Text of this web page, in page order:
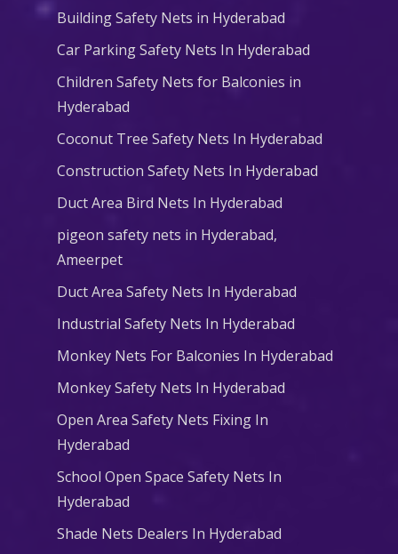
Building Safety Nets in Hyderabad
Car Parking Safety Nets In Hyderabad
Children Safety Nets for Balconies in
Hyderabad
Coconut Tree Safety Nets In Hyderabad
Construction Safety Nets In Hyderabad
Duct Area Bird Nets In Hyderabad
pigeon safety nets in Hyderabad​,
Ameerpet
Duct Area Safety Nets In Hyderabad
Industrial Safety Nets In Hyderabad
Monkey Nets For Balconies In Hyderabad
Monkey Safety Nets In Hyderabad
Open Area Safety Nets Fixing In
Hyderabad
School Open Space Safety Nets In
Hyderabad
Shade Nets Dealers In Hyderabad